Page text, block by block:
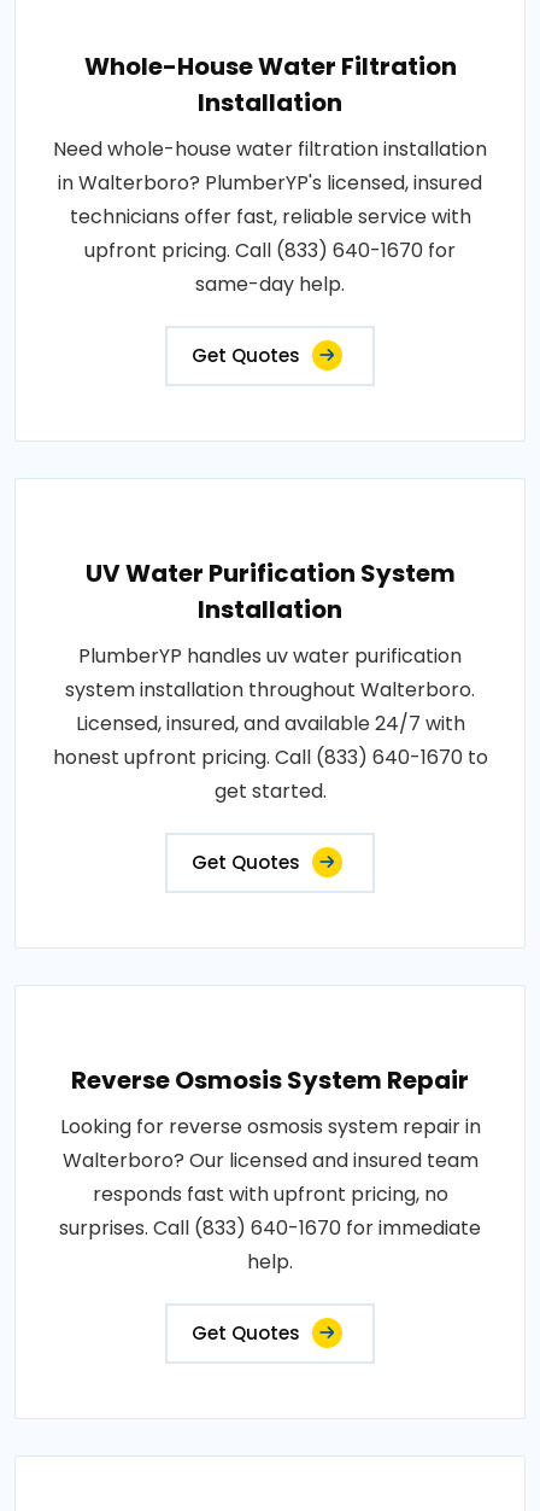
Whole-House Water Filtration
Installation
Need whole-house water filtration installation
in Walterboro? PlumberYP's licensed, insured
technicians offer fast, reliable service with
upfront pricing. Call (833) 640-1670 for
same-day help.
Get Quotes
UV Water Purification System
Installation
PlumberYP handles uv water purification
system installation throughout Walterboro.
Licensed, insured, and available 24/7 with
honest upfront pricing. Call (833) 640-1670 to
get started.
Get Quotes
Reverse Osmosis System Repair
Looking for reverse osmosis system repair in
Walterboro? Our licensed and insured team
responds fast with upfront pricing, no
surprises. Call (833) 640-1670 for immediate
help.
Get Quotes